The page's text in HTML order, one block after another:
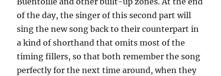
of the day, the singer of this second part will
sing the new song back to their counterpart in
a kind of shorthand that omits most of the
timing fillers, so that both remember the song
perfectly for the next time around, when they